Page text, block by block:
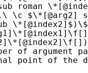
roman
\c $\*[@arg2]
of argument
point of the